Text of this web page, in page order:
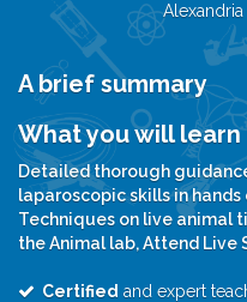
A brief summary
What you will learn
Detailed thorough
laparoscopic skills in
Techniques on live animal
the Animal lab, Attend Live
Certified and expert